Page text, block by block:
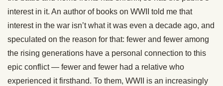
interest in it. An author of books on WWII told me that
interest in the war isn’t what it was even a decade ago, and
speculated on the reason for that: fewer and fewer among
the rising generations have a personal connection to this
epic conflict — fewer and fewer had a relative who
experienced it firsthand. To them, WWII is an increasingly